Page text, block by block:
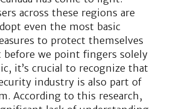
across these regions are
even the most basic
to protect themselves
before we point fingers solely
it’s crucial to recognize that
industry is also part of
According to this research,